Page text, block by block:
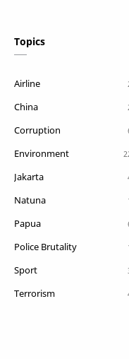
Topics
Airline
China
Corruption
Environment
Jakarta
Natuna
Papua
Police Brutality
Sport
Terrorism